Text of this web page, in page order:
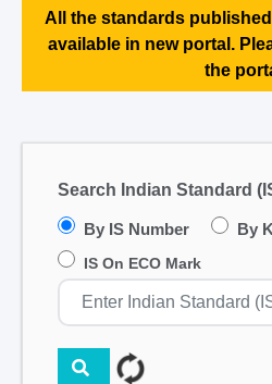
All the standards published
available in new portal.
the
Search Indian Standard
By IS Number By
IS On ECO Mark